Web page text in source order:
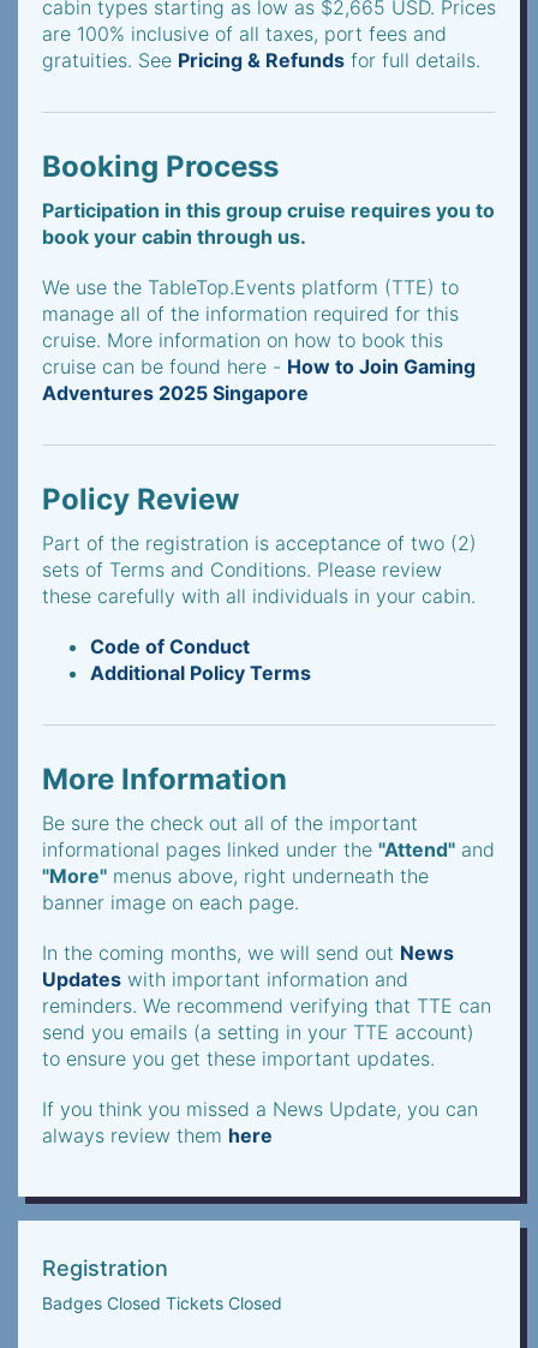
cabin types starting as low as $2,665 USD. Prices
are 100% inclusive of all taxes, port fees and
gratuities. See Pricing & Refunds for full details.
Booking Process
Participation in this group cruise requires you to
book your cabin through us.
We use the TableTop.Events platform (TTE) to
manage all of the information required for this
cruise. More information on how to book this
cruise can be found here - How to Join Gaming
Adventures 2025 Singapore
Policy Review
Part of the registration is acceptance of two (2)
sets of Terms and Conditions. Please review
these carefully with all individuals in your cabin.
Code of Conduct
Additional Policy Terms
More Information
Be sure the check out all of the important
informational pages linked under the "Attend" and
"More" menus above, right underneath the
banner image on each page.
In the coming months, we will send out News
Updates with important information and
reminders. We recommend verifying that TTE can
send you emails (a setting in your TTE account)
to ensure you get these important updates.
If you think you missed a News Update, you can
always review them here
Registration
Badges Closed Tickets Closed